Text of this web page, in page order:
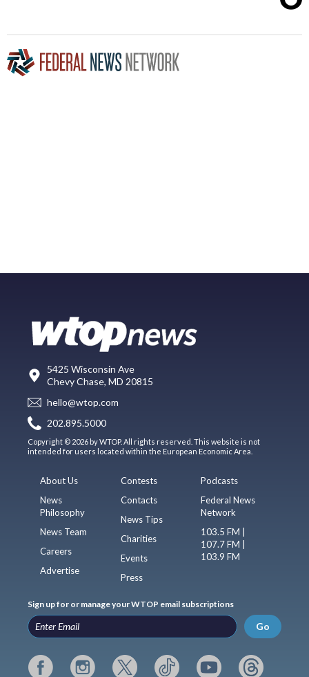
5425 Wisconsin Ave
Chevy Chase, MD 20815
hello@wtop.com
202.895.5000
Copyright © 2026 by WTOP. All rights reserved. This website is not
intended for users located within the European Economic Area.
About Us
News
Philosophy
News Team
Careers
Advertise
Contests
Contacts
News Tips
Charities
Events
Press
Podcasts
Federal News
Network
103.5 FM |
107.7 FM |
103.9 FM
Sign up for or manage your WTOP email subscriptions
Go